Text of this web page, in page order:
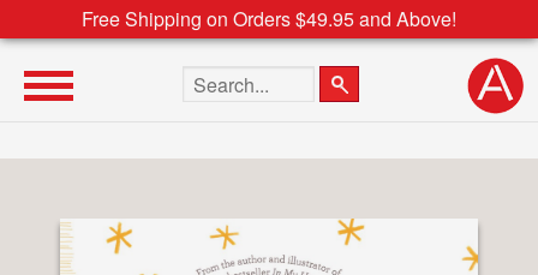
Free Shipping on Orders $49.95 and Above!
Search the site